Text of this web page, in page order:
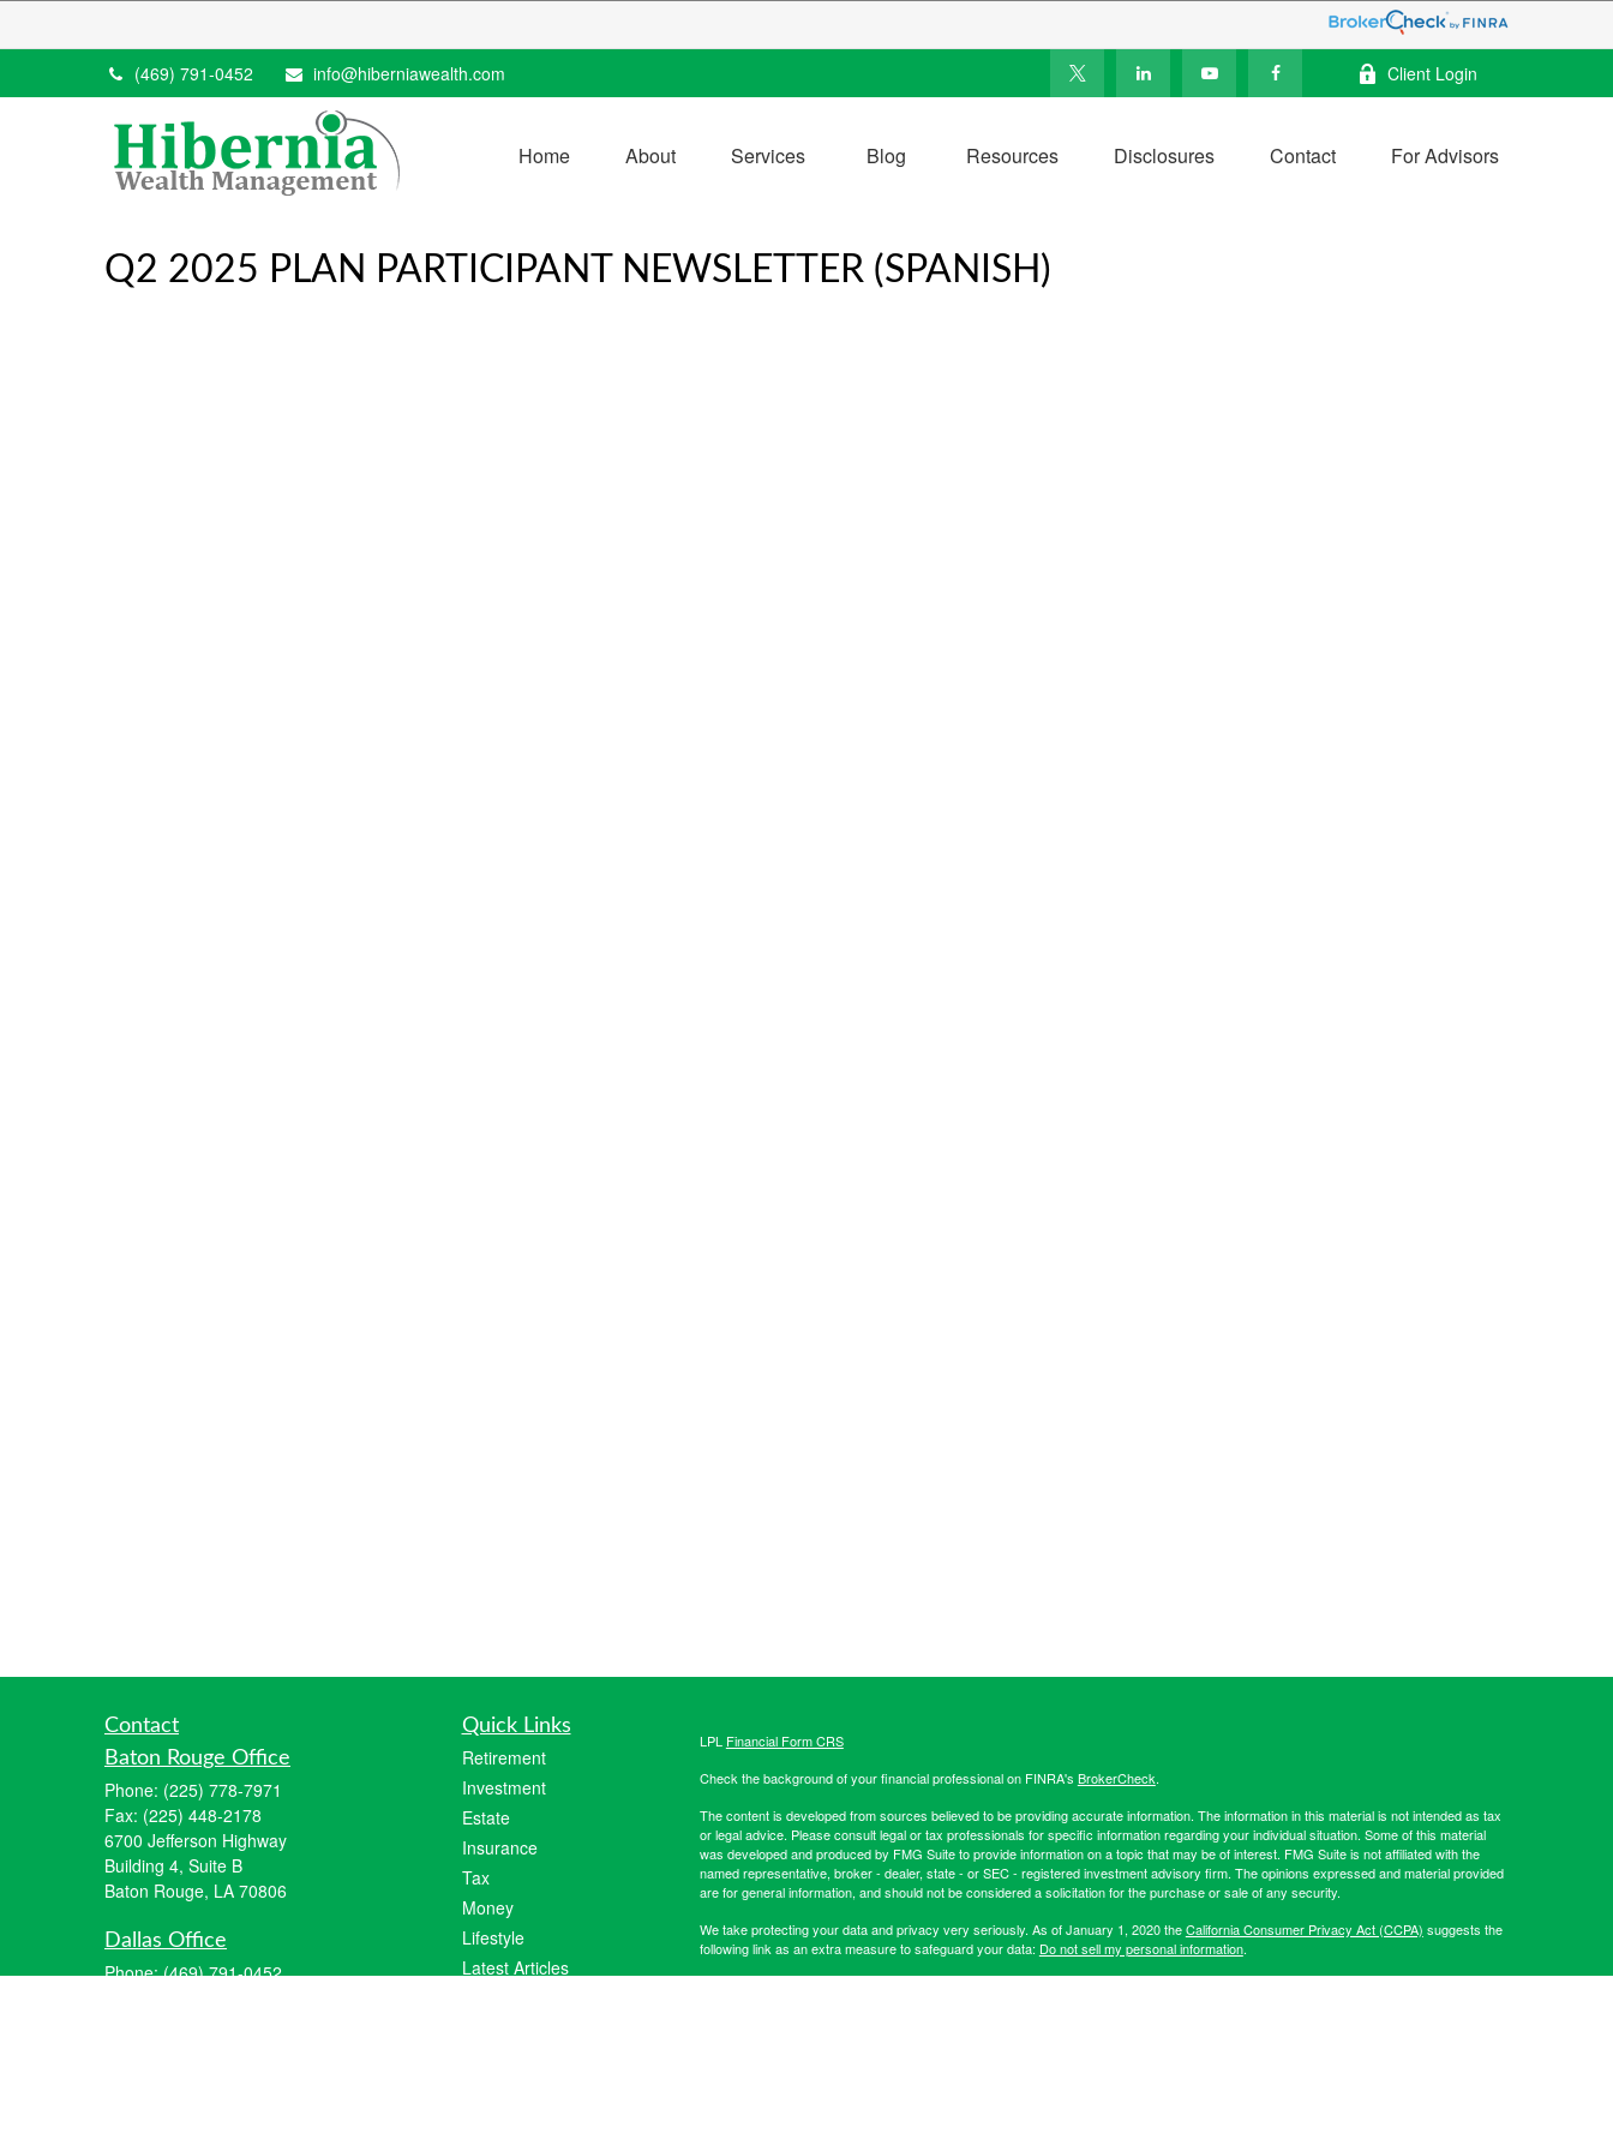
(469) 791-0452 info@hiberniawealth.com Client Login
Home About Services Blog Resources Disclosures Contact For Advisors
Q2 2025 PLAN PARTICIPANT NEWSLETTER (SPANISH)
Contact
Baton Rouge Office
Phone: (225) 778-7971
Fax: (225) 448-2178
6700 Jefferson Highway
Building 4, Suite B
Baton Rouge, LA 70806
Dallas Office
Phone:(469) 791-0452
Quick Links
Retirement
Investment
Estate
Insurance
Tax
Money
Lifestyle
Latest Articles
LPL Financial Form CRS
Check the background of your financial professional on FINRA's BrokerCheck.
The content is developed from sources believed to be providing accurate information. The information in this material is not intended as tax
or legal advice. Please consult legal or tax professionals for specific information regarding your individual situation. Some of this material
was developed and produced by FMG Suite to provide information on a topic that may be of interest. FMG Suite is not affiliated with the
named representative, broker - dealer, state - or SEC - registered investment advisory firm. The opinions expressed and material provided
are for general information, and should not be considered a solicitation for the purchase or sale of any security.
We take protecting your data and privacy very seriously. As of January 1, 2020 theCalifornia Consumer Privacy Act (CCPA) suggests the
following link as an extra measure to safeguard your data: Do not sell my personal information.